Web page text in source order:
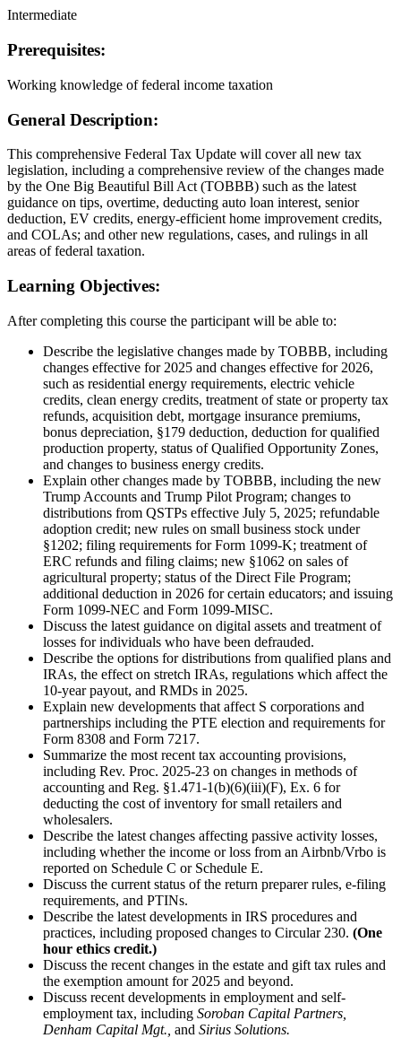
Intermediate
Prerequisites:
Working knowledge of federal income taxation
General Description:
This comprehensive Federal Tax Update will cover all new tax
legislation, including a comprehensive review of the changes made
by the One Big Beautiful Bill Act (TOBBB) such as the latest
guidance on tips, overtime, deducting auto loan interest, senior
deduction, EV credits, energy-efficient home improvement credits,
and COLAs; and other new regulations, cases, and rulings in all
areas of federal taxation.
Learning Objectives:
After completing this course the participant will be able to:
Describe the legislative changes made by TOBBB, including
changes effective for 2025 and changes effective for 2026,
such as residential energy requirements, electric vehicle
credits, clean energy credits, treatment of state or property tax
refunds, acquisition debt, mortgage insurance premiums,
bonus depreciation, §179 deduction, deduction for qualified
production property, status of Qualified Opportunity Zones,
and changes to business energy credits.
Explain other changes made by TOBBB, including the new
Trump Accounts and Trump Pilot Program; changes to
distributions from QSTPs effective July 5, 2025; refundable
adoption credit; new rules on small business stock under
§1202; filing requirements for Form 1099-K; treatment of
ERC refunds and filing claims; new §1062 on sales of
agricultural property; status of the Direct File Program;
additional deduction in 2026 for certain educators; and issuing
Form 1099-NEC and Form 1099-MISC.
Discuss the latest guidance on digital assets and treatment of
losses for individuals who have been defrauded.
Describe the options for distributions from qualified plans and
IRAs, the effect on stretch IRAs, regulations which affect the
10-year payout, and RMDs in 2025.
Explain new developments that affect S corporations and
partnerships including the PTE election and requirements for
Form 8308 and Form 7217.
Summarize the most recent tax accounting provisions,
including Rev. Proc. 2025-23 on changes in methods of
accounting and Reg. §1.471-1(b)(6)(iii)(F), Ex. 6 for
deducting the cost of inventory for small retailers and
wholesalers.
Describe the latest changes affecting passive activity losses,
including whether the income or loss from an Airbnb/Vrbo is
reported on Schedule C or Schedule E.
Discuss the current status of the return preparer rules, e-filing
requirements, and PTINs.
Describe the latest developments in IRS procedures and
practices, including proposed changes to Circular 230. (One
hour ethics credit.)
Discuss the recent changes in the estate and gift tax rules and
the exemption amount for 2025 and beyond.
Discuss recent developments in employment and self-
employment tax, including Soroban Capital Partners,
Denham Capital Mgt., and Sirius Solutions.